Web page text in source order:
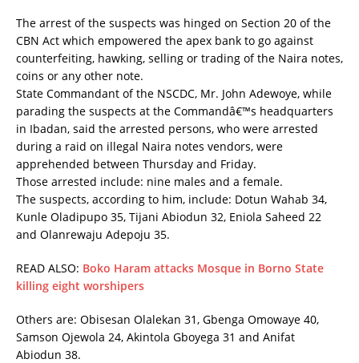
The arrest of the suspects was hinged on Section 20 of the
CBN Act which empowered the apex bank to go against
counterfeiting, hawking, selling or trading of the Naira notes,
coins or any other note.
State Commandant of the NSCDC, Mr. John Adewoye, while
parading the suspects at the Commandâ€™s headquarters
in Ibadan, said the arrested persons, who were arrested
during a raid on illegal Naira notes vendors, were
apprehended between Thursday and Friday.
Those arrested include: nine males and a female.
The suspects, according to him, include: Dotun Wahab 34,
Kunle Oladipupo 35, Tijani Abiodun 32, Eniola Saheed 22
and Olanrewaju Adepoju 35.
READ ALSO: Boko Haram attacks Mosque in Borno State
killing eight worshipers
Others are: Obisesan Olalekan 31, Gbenga Omowaye 40,
Samson Ojewola 24, Akintola Gboyega 31 and Anifat
Abiodun 38.